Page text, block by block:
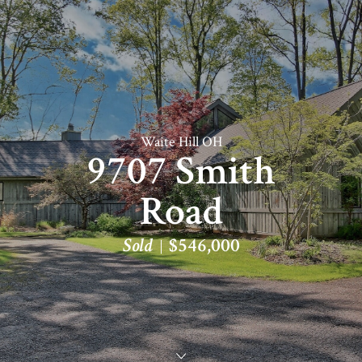
Waite Hill OH
9707 Smith
Road
Sold $546,000